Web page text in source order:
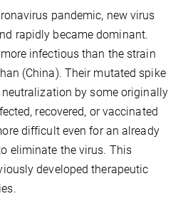
pandemic, new virus
rapidly became dominant.
infectious than the strain
(China). Their mutated spike
neutralization by some originally
recovered, or vaccinated
difficult even for an already
eliminate the virus. This
developed therapeutic